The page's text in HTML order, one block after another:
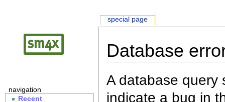
Database
A database query
indicate a bug in
special page
navigation
Recent